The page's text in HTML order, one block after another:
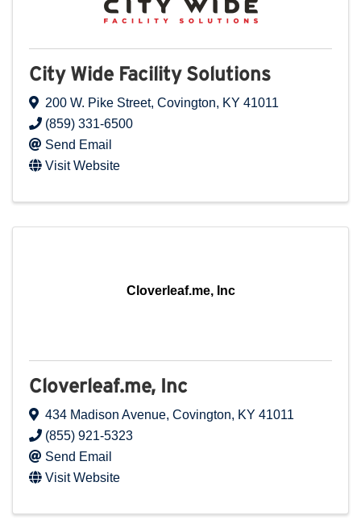
City Wide Facility Solutions
200 W. Pike Street, Covington, KY 41011
(859) 331-6500
Send Email
Visit Website
Cloverleaf.me, Inc
Cloverleaf.me, Inc
434 Madison Avenue, Covington, KY 41011
(855) 921-5323
Send Email
Visit Website